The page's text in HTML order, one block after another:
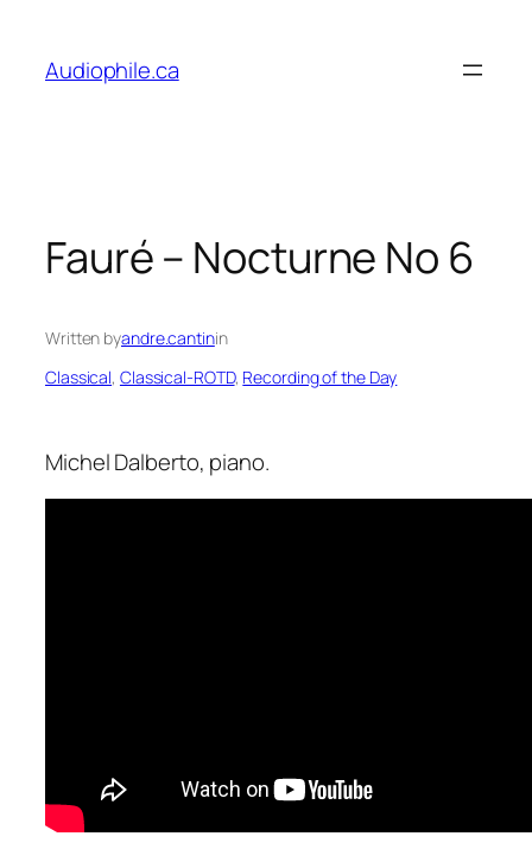
content
Audiophile.ca
Fauré – Nocturne No 6
Written byandre.cantinin
Classical, Classical-ROTD, Recording of the Day
Michel Dalberto, piano.